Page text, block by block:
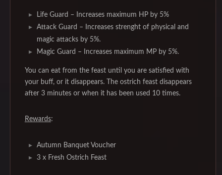
Life Guard – Increases maximum HP by 5%
Attack Guard – Increases strenght of physical and
magic attacks by 5%.
Magic Guard – Increases maximum MP by 5%.
You can eat from the feast until you are satisfied with
your buff, or it disappears. The ostrich feast disappears
after 3 minutes or when it has been used 10 times.
Rewards:
Autumn Banquet Voucher
3 x Fresh Ostrich Feast